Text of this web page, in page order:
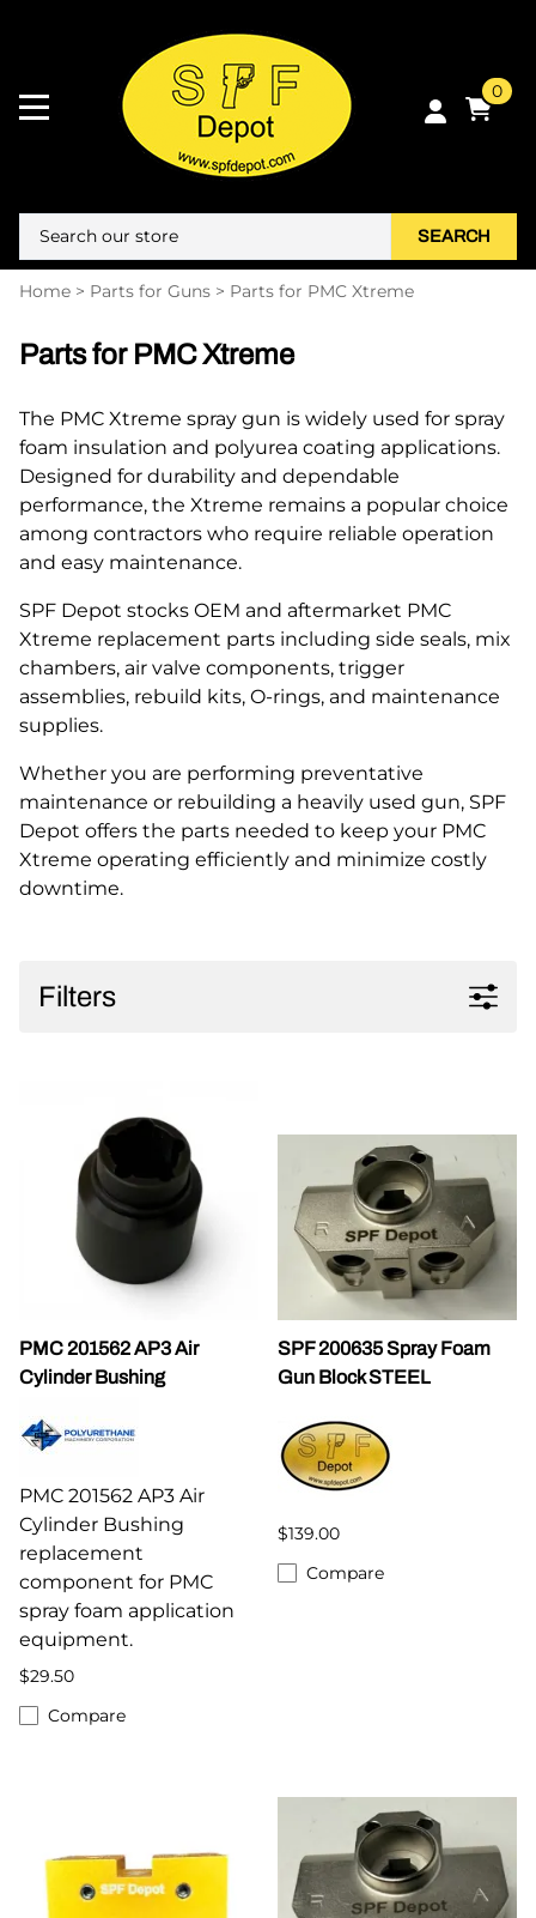
0
SEARCH
Home > Parts for Guns > Parts for PMC Xtreme
Parts for PMC Xtreme
The PMC Xtreme spray gun is widely used for spray
foam insulation and polyurea coating applications.
Designed for durability and dependable
performance, the Xtreme remains a popular choice
among contractors who require reliable operation
and easy maintenance.
SPF Depot stocks OEM and aftermarket PMC
Xtreme replacement parts including side seals, mix
chambers, air valve components, trigger
assemblies, rebuild kits, O-rings, and maintenance
supplies.
Whether you are performing preventative
maintenance or rebuilding a heavily used gun, SPF
Depot offers the parts needed to keep your PMC
Xtreme operating efficiently and minimize costly
downtime.
Filters
PMC 201562 AP3 Air
Cylinder Bushing
PMC 201562 AP3 Air
Cylinder Bushing
replacement
component for PMC
spray foam application
equipment.
$29.50
Compare
SPF 200635 Spray Foam
Gun Block STEEL
$139.00
Compare